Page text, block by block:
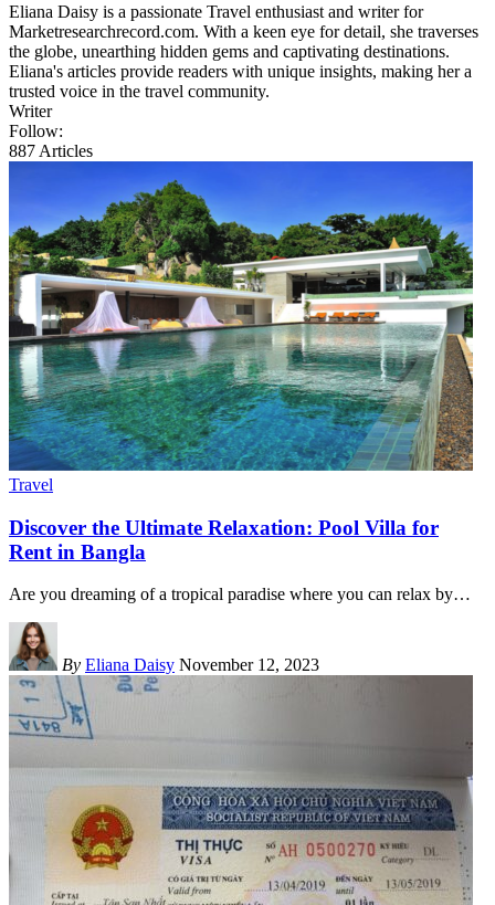
Eliana Daisy is a passionate Travel enthusiast and writer for
Marketresearchrecord.com. With a keen eye for detail, she traverses
the globe, unearthing hidden gems and captivating destinations.
Eliana's articles provide readers with unique insights, making her a
trusted voice in the travel community.
Writer
Follow:
887 Articles
Travel
Discover the Ultimate Relaxation: Pool Villa for
Rent in Bangla
Are you dreaming of a tropical paradise where you can relax by…
By Eliana Daisy November 12, 2023